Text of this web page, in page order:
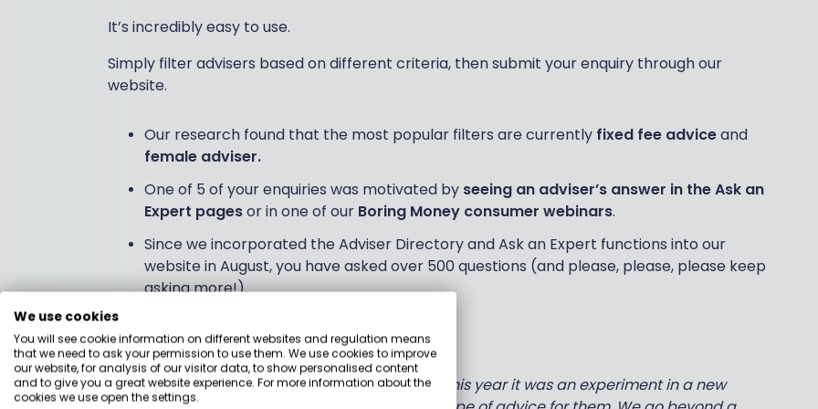
It’s incredibly easy to use.
Simply filter advisers based on different criteria, then submit your enquiry through our
website.
Our research found that the most popular filters are currently fixed fee adviceand
female adviser.
One of 5 of your enquiries was motivated by seeing an adviser’s answer in the Ask an
Expert pagesor in one of our Boring Money consumer webinars.
Since we incorporated the Adviser Directory and Ask an Expert functions into our
website in August, you have asked over 500 questions (and please, please, please keep
asking more!).
Our CEO, Holly Mackay, says:
“When we trialled Boring Money Advice earlier this year it was an experiment in a new
We use cookies
You will see cookie information on different websites and regulation means
that we need to ask your permission to use them. We use cookies to improve
our website, for analysis of our visitor data, to show personalised content
and to give you a great website experience. For more information about the
cookies we use open the settings.